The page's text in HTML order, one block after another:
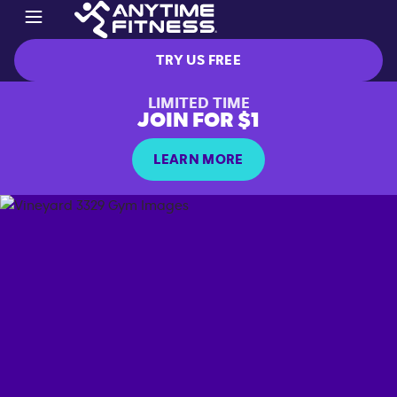
TRY US FREE
LIMITED TIME
JOIN FOR $1
LEARN MORE